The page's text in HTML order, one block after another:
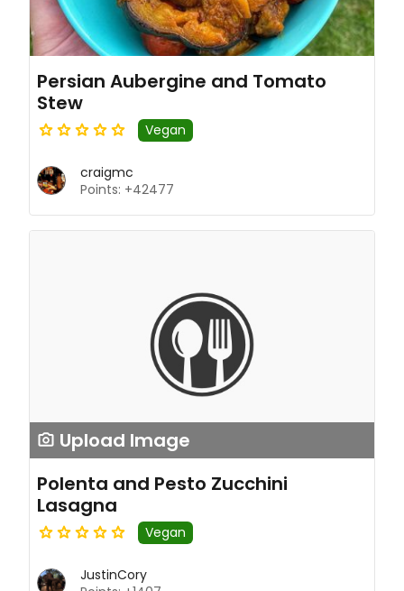
Persian Aubergine and Tomato
Stew
Vegan
craigmc
Points: +42477
Upload Image
Polenta and Pesto Zucchini
Lasagna
Vegan
JustinCory